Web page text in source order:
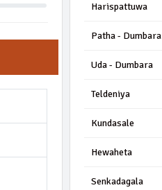
Harispattuwa
Patha - Dumbara
Uda - Dumbara
Teldeniya
Kundasale
Hewaheta
Senkadagala